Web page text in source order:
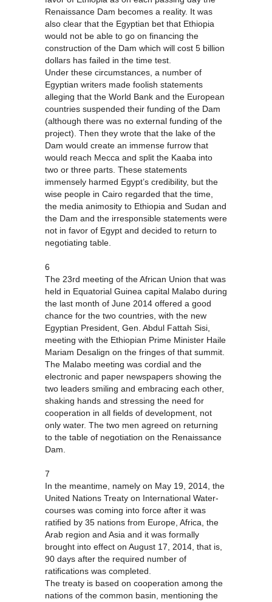
Renaissance Dam becomes a reality. It was
also clear that the Egyptian bet that Ethiopia
would not be able to go on financing the
construction of the Dam which will cost 5 billion
dollars has failed in the time test.
Under these circumstances, a number of
Egyptian writers made foolish statements
alleging that the World Bank and the European
countries suspended their funding of the Dam
(although there was no external funding of the
project). Then they wrote that the lake of the
Dam would create an immense furrow that
would reach Mecca and split the Kaaba into
two or three parts. These statements
immensely harmed Egypt’s credibility, but the
wise people in Cairo regarded that the time,
the media animosity to Ethiopia and Sudan and
the Dam and the irresponsible statements were
not in favor of Egypt and decided to return to
negotiating table.
6
The 23rd meeting of the African Union that was
held in Equatorial Guinea capital Malabo during
the last month of June 2014 offered a good
chance for the two countries, with the new
Egyptian President, Gen. Abdul Fattah Sisi,
meeting with the Ethiopian Prime Minister Haile
Mariam Desalign on the fringes of that summit.
The Malabo meeting was cordial and the
electronic and paper newspapers showing the
two leaders smiling and embracing each other,
shaking hands and stressing the need for
cooperation in all fields of development, not
only water. The two men agreed on returning
to the table of negotiation on the Renaissance
Dam.
7
In the meantime, namely on May 19, 2014, the
United Nations Treaty on International Water-
courses was coming into force after it was
ratified by 35 nations from Europe, Africa, the
Arab region and Asia and it was formally
brought into effect on August 17, 2014, that is,
90 days after the required number of
ratifications was completed.
The treaty is based on cooperation among the
nations of the common basin, mentioning the